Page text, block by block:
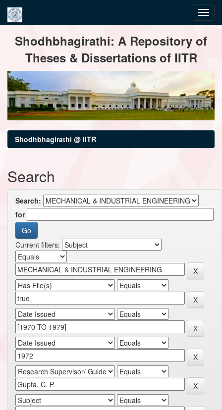
navigationShodhbhagirathi: A Repository of
Theses & Dissertations of IITR
Shodhbhagirathi @ IITR
Search
Search:
for
Current filters: